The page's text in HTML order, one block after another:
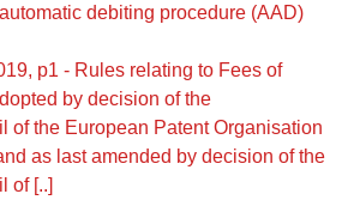
debiting procedure (AAD)
p1 - Rules relating to Fees of
by decision of the
of the European Patent Organisation
as last amended by decision of the
of [..]